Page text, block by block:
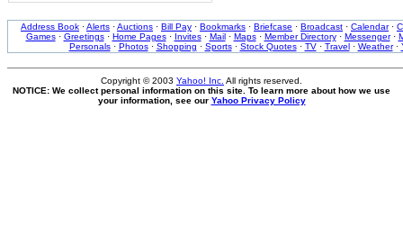
Address Book ·Alerts ·Auctions · Bill Pay · Bookmarks · Briefcase · Broadcast · Calendar·
Games· Greetings· Home Pages· Invites· Mail· Maps· Member Directory· Messenger·
Personals· Photos· Shopping · Sports· Stock Quotes· TV· Travel· Weather·
Copyright © 2003 Yahoo! Inc. All rights reserved.
NOTICE: We collect personal information on this site. To learn more about how we use
your information, see our Yahoo Privacy Policy